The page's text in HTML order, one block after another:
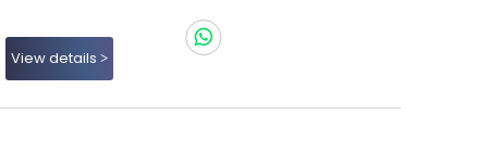
View details